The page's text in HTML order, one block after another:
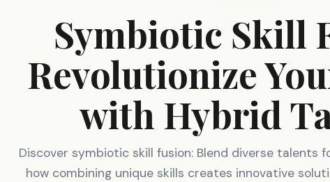
Symbiotic Skill
Revolutionize
with Hybrid
Discover symbiotic skill fusion: Blend diverse talents
how combining unique skills creates innovative